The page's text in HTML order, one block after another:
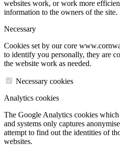
websites work, or work more
information to the owners of the site.
Necessary
Cookies set by our core
to identify you personally, they are
the website work as needed.
Necessary cookies
Analytics cookies
The Google Analytics cookies
and systems only captures
attempt to find out the identities of
websites.